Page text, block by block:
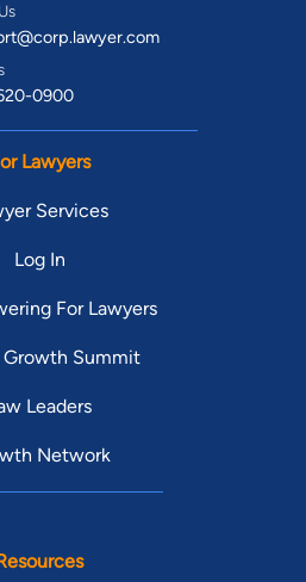
0900
Lawyers
Services
Log In
For Lawyers
Growth Summit
Leaders
Network